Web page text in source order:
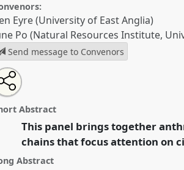
Eyre (University of East Anglia)
Po (Natural Resources Institute,
Send message to Convenors
Thinking Through Supply Chains:
and (Un)known Associations.
Past, Present and Future.
https://nomadit
Open
an
email
this
Share
this
panel
Abstract
This panel brings together
chains that focus attention on
Abstract